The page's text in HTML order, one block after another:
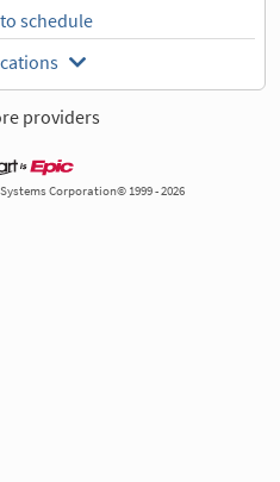
schedule
providers
Corporation© 1999 - 2026